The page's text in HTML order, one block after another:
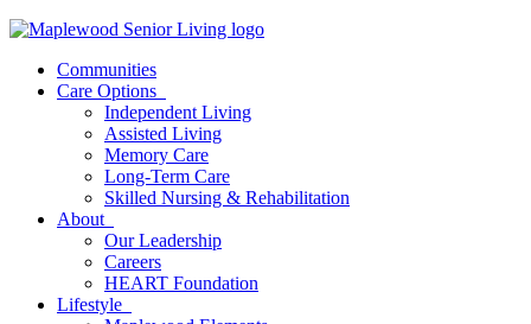
Communities
Care Options
Independent Living
Assisted Living
Memory Care
Long-Term Care
Skilled Nursing & Rehabilitation
About
Our Leadership
Careers
HEART Foundation
Lifestyle